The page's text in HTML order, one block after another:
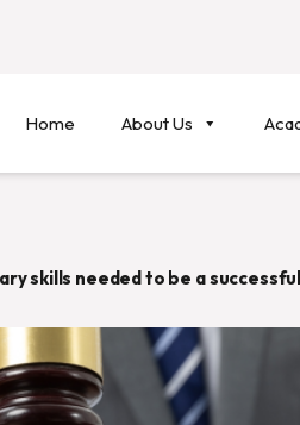
Home About Us
skills needed to be a